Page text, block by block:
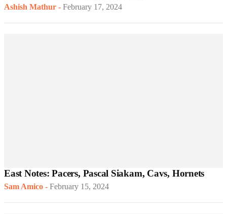
Ashish Mathur - February 17, 2024
East Notes: Pacers, Pascal Siakam, Cavs, Hornets
Sam Amico - February 15, 2024